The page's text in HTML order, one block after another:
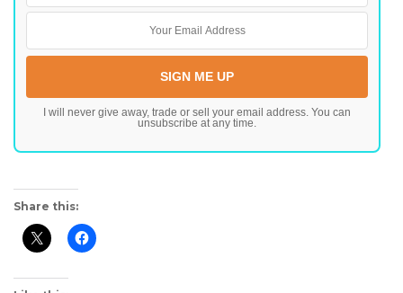
I will never give away, trade or sell your email address. You can
unsubscribe at any time.
Share this: